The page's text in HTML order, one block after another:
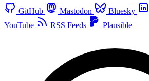
GitHub Mastodon Bluesky
YouTube
RSS Feeds Plausible